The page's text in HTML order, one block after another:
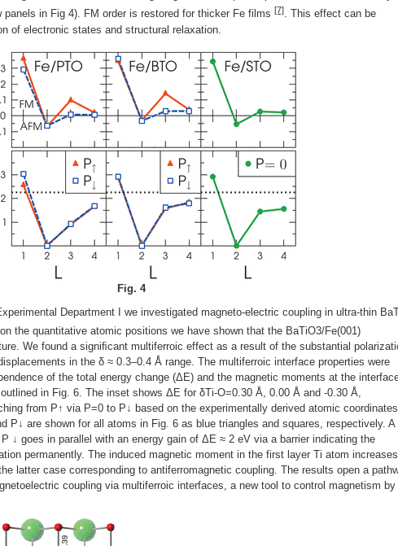
in Fig 4). FM order is restored for thicker Fe films [7]. This effect can be
of electronic states and structural relaxation.
Fig. 4
Department I we investigated magneto-electric coupling in ultra-thin
on the quantitative atomic positions we have shown that the BaTiO3/Fe(001)
We found a signiﬁcant multiferroic effect as a result of the substantial
in the δ ≈ 0.3–0.4 Å range. The multiferroic interface properties were
of the total energy change (ΔE) and the magnetic moments at the
in Fig. 6. The inset shows ΔE for δTi-O=0.30 Å, 0.00 Å and -0.30 Å,
from P↑ via P=0 to P↓ based on the experimentally derived atomic
P↓ are shown for all atoms in Fig. 6 as blue triangles and squares, respectively. A
↓ goes in parallel with an energy gain of ΔE ≈ 2 eV via a barrier indicating the
permanently. The induced magnetic moment in the first layer Ti atom
latter case corresponding to antiferromagnetic coupling. The results open a
coupling via multiferroic interfaces, a new tool to control magnetism by